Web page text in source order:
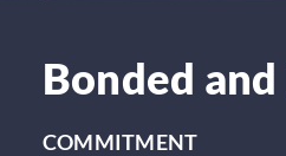
Bonded
COMMITMENT